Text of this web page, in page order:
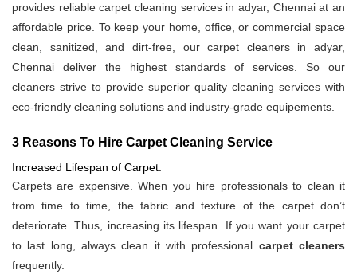
provides reliable carpet cleaning services in adyar, Chennai at an
affordable price. To keep your home, office, or commercial space
clean, sanitized, and dirt-free, our carpet cleaners in adyar,
Chennai deliver the highest standards of services. So our
cleaners strive to provide superior quality cleaning services with
eco-friendly cleaning solutions and industry-grade equipements.
3 Reasons To Hire Carpet Cleaning Service
Increased Lifespan of Carpet:
Carpets are expensive. When you hire professionals to clean it
from time to time, the fabric and texture of the carpet don’t
deteriorate. Thus, increasing its lifespan. If you want your carpet
to last long, always clean it with professional carpet cleaners
frequently.